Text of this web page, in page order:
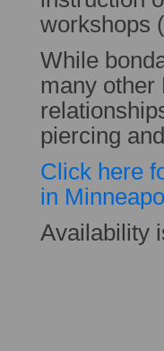
workshops
While
many other
piercing
Click here
in
Availability